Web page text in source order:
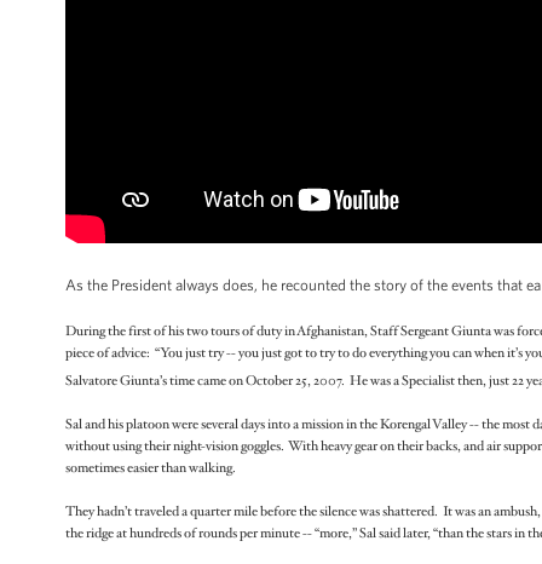
As the President always does, he recounted the story of the events that
During the first of his two tours of duty in Afghanistan, Staff Sergeant Giunta was
piece of advice: “You just try -- you just got to try to do everything you can when it’s
Salvatore Giunta’s time came on October 25, 2007. He was a Specialist then, just 22
Sal and his platoon were several days into a mission in the Korengal Valley -- the
without using their night-vision goggles. With heavy gear on their backs, and air
sometimes easier than walking.
They hadn’t traveled a quarter mile before the silence was shattered. It was an
the ridge at hundreds of rounds per minute -- “more,” Sal said later, “than the stars in